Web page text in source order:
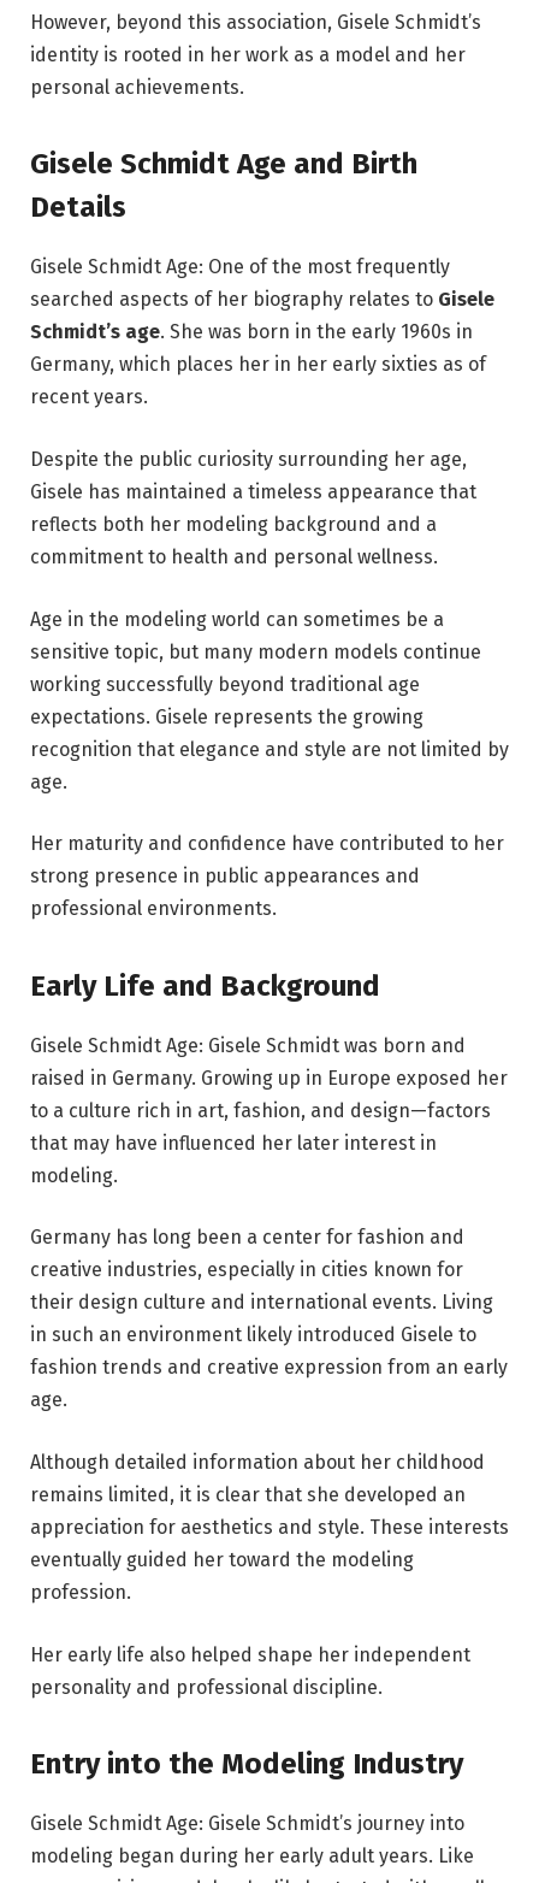
However, beyond this association, Gisele Schmidt’s
identity is rooted in her work as a model and her
personal achievements.
Gisele Schmidt Age and Birth
Details
Gisele Schmidt Age: One of the most frequently
searched aspects of her biography relates to Gisele
Schmidt’s age. She was born in the early 1960s in
Germany, which places her in her early sixties as of
recent years.
Despite the public curiosity surrounding her age,
Gisele has maintained a timeless appearance that
reflects both her modeling background and a
commitment to health and personal wellness.
Age in the modeling world can sometimes be a
sensitive topic, but many modern models continue
working successfully beyond traditional age
expectations. Gisele represents the growing
recognition that elegance and style are not limited by
age.
Her maturity and confidence have contributed to her
strong presence in public appearances and
professional environments.
Early Life and Background
Gisele Schmidt Age: Gisele Schmidt was born and
raised in Germany. Growing up in Europe exposed her
to a culture rich in art, fashion, and design—factors
that may have influenced her later interest in
modeling.
Germany has long been a center for fashion and
creative industries, especially in cities known for
their design culture and international events. Living
in such an environment likely introduced Gisele to
fashion trends and creative expression from an early
age.
Although detailed information about her childhood
remains limited, it is clear that she developed an
appreciation for aesthetics and style. These interests
eventually guided her toward the modeling
profession.
Her early life also helped shape her independent
personality and professional discipline.
Entry into the Modeling Industry
Gisele Schmidt Age: Gisele Schmidt’s journey into
modeling began during her early adult years. Like